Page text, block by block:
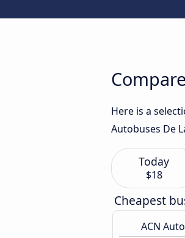
Here is a
Autobuses De
Today
$18
Cheapest
ACN